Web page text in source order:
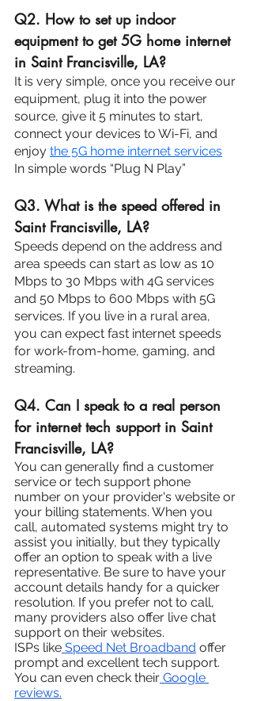
Q2. How to set up indoor
equipment to get 5G home internet
in Saint Francisville, LA?
It is very simple, once you receive our
equipment, plug it into the power
source, give it 5 minutes to start,
connect your devices to Wi-Fi, and
enjoy the 5G home internet services
In simple words “Plug N Play”
Q3. What is the speed offered in
Saint Francisville, LA?
Speeds depend on the address and
area speeds can start as low as 10
Mbps to 30 Mbps with 4G services
and 50 Mbps to 600 Mbps with 5G
services. If you live in a rural area,
you can expect fast internet speeds
for work-from-home, gaming, and
streaming.
Q4. Can I speak to a real person
for internet tech support in Saint
Francisville, LA?
You can generally find a customer
service or tech support phone
number on your provider's website or
your billing statements. When you
call, automated systems might try to
assist you initially, but they typically
offer an option to speak with a live
representative. Be sure to have your
account details handy for a quicker
resolution. If you prefer not to call,
many providers also offer live chat
support on their websites.
ISPs like Speed Net Broadband offer
prompt and excellent tech support.
You can even check their Google
reviews.